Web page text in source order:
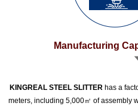
Manufacturing
KINGREAL STEEL SLITTER has a
meters, including 5,000㎡ of assembly